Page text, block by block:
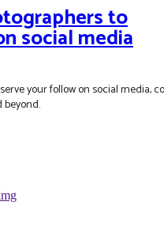
to
social media
your follow on social media,